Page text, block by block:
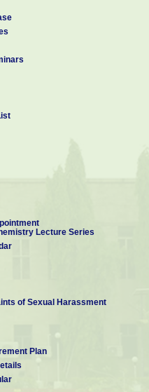
Lecture Series
of Sexual Harassment
Plan